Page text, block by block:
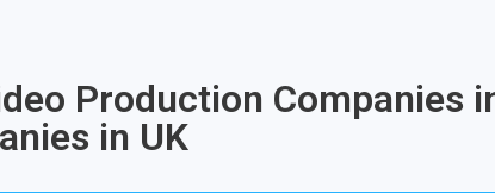
Production Companies
in UK